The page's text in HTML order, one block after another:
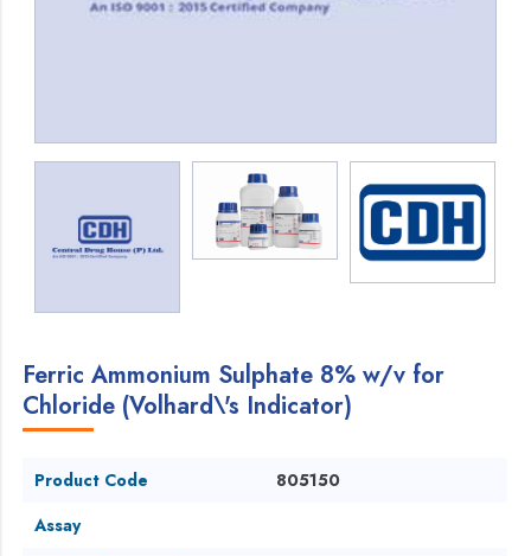
Ferric Ammonium Sulphate 8% w/v for
Chloride (Volhard\'s Indicator)
Product Code
805150
Assay